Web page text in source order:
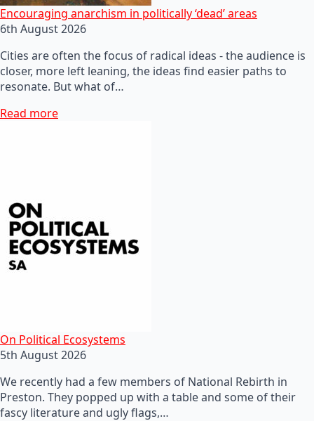
Encouraging anarchism in politically ‘dead’ areas
6th August 2026
Cities are often the focus of radical ideas - the audience is
closer, more left leaning, the ideas find easier paths to
resonate. But what of…
Read more
On Political Ecosystems
5th August 2026
We recently had a few members of National Rebirth in
Preston. They popped up with a table and some of their
fascy literature and ugly flags,…